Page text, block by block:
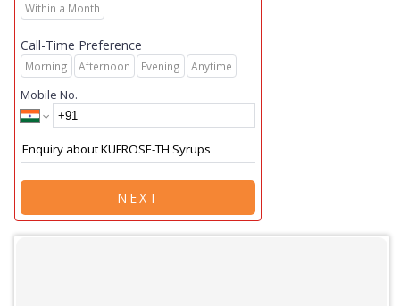
Within a Month
Call-Time Preference
Morning Afternoon Evening Anytime
Mobile No.
NEXT